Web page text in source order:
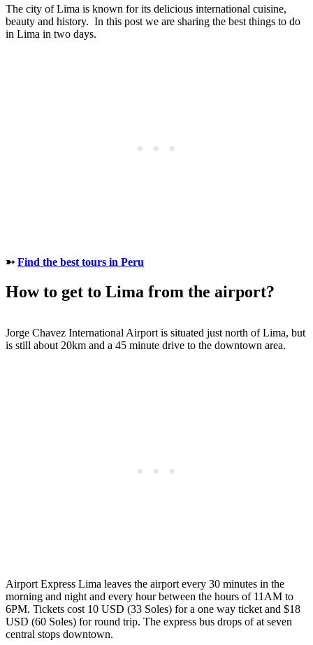
The city of Lima is known for its delicious international cuisine,
beauty and history. In this post we are sharing the best things to do
in Lima in two days.
➳Find the best tours in Peru
How to get to Lima from the airport?
Jorge Chavez International Airport is situated just north of Lima, but
is still about 20km and a 45 minute drive to the downtown area.
Airport Express Lima leaves the airport every 30 minutes in the
morning and night and every hour between the hours of 11AM to
6PM. Tickets cost 10 USD (33 Soles) for a one way ticket and $18
USD (60 Soles) for round trip. The express bus drops of at seven
central stops downtown.